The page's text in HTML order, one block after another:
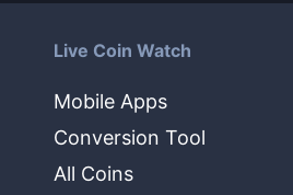
Live Coin Watch
Mobile Apps
Conversion Tool
All Coins